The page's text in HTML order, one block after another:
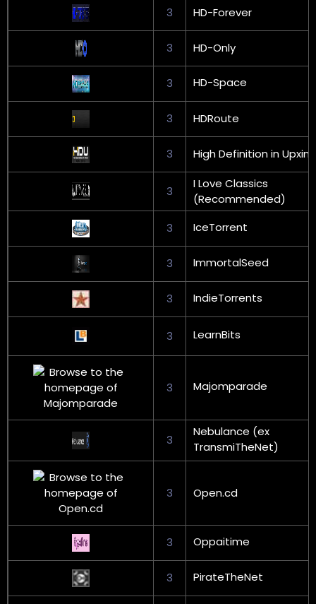
3 HD-Forever
3 HD-Only
3 HD-Space
3 HDRoute
3 High Definition in Upxin
3
I Love Classics
(Recommended)
3
IceTorrent
3 ImmortalSeed
3 IndieTorrents
3 LearnBits
3 Majomparade
3
Nebulance (ex
TransmiTheNet)
3 Open.cd
3 Oppaitime
3 PirateTheNet